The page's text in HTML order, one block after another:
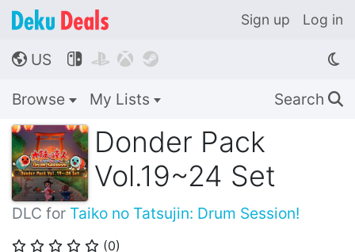
Sign up Log in
🌎 US    
Browse My Lists Search 🔍
Donder Pack
Vol.19~24 Set
DLC for Taiko no Tatsujin: Drum Session!
⭐ ⭐ ⭐ ⭐ ⭐ (0)